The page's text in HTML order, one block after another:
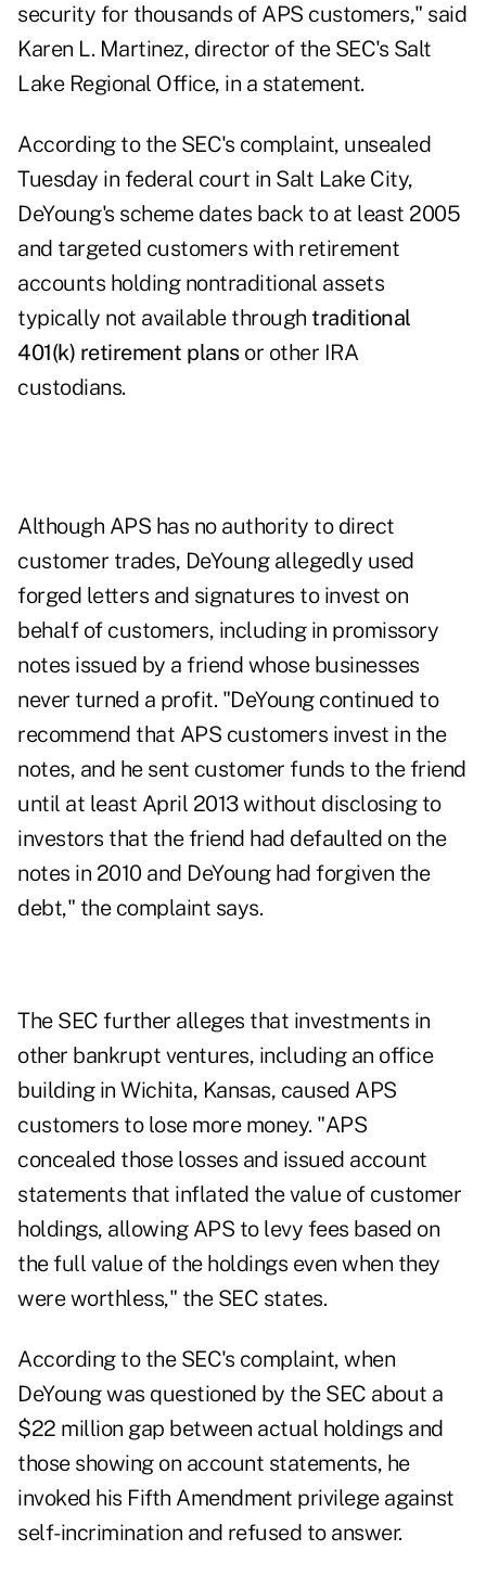
security for thousands of APS customers," said
Karen L. Martinez, director of the SEC's Salt
Lake Regional Office, in a statement.
According to the SEC's complaint, unsealed
Tuesday in federal court in Salt Lake City,
DeYoung's scheme dates back to at least 2005
and targeted customers with retirement
accounts holding nontraditional assets
typically not available through traditional
401(k) retirement plansor other IRA
custodians.
Although APS has no authority to direct
customer trades, DeYoung allegedly used
forged letters and signatures to invest on
behalf of customers, including in promissory
notes issued by a friend whose businesses
never turned a profit. "DeYoung continued to
recommend that APS customers invest in the
notes, and he sent customer funds to the friend
until at least April 2013 without disclosing to
investors that the friend had defaulted on the
notes in 2010 and DeYoung had forgiven the
debt," the complaint says.
The SEC further alleges that investments in
other bankrupt ventures, including an office
building in Wichita, Kansas, caused APS
customers to lose more money. "APS
concealed those losses and issued account
statements that inflated the value of customer
holdings, allowing APS to levy fees based on
the full value of the holdings even when they
were worthless," the SEC states.
According to the SEC's complaint, when
DeYoung was questioned by the SEC about a
$22 million gap between actual holdings and
those showing on account statements, he
invoked his Fifth Amendment privilege against
self-incrimination and refused to answer.